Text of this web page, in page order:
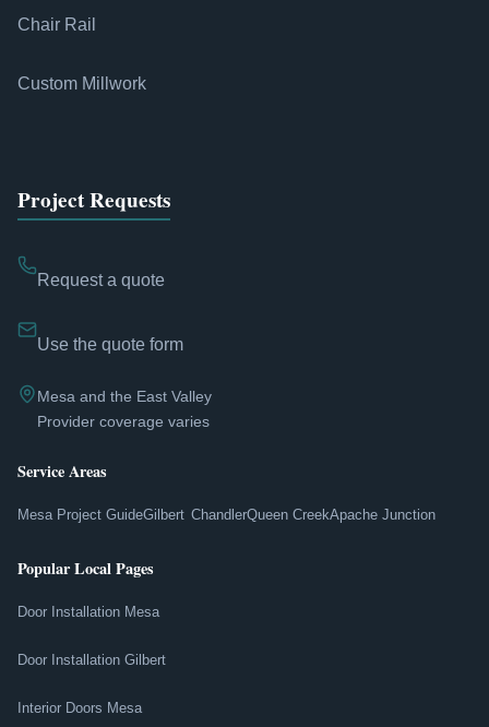
Chair Rail
Custom Millwork
Project Requests
Request a quote
Use the quote form
Mesa and the East Valley
Provider coverage varies
Service Areas
Mesa Project GuideGilbert ChandlerQueen CreekApache Junction
Popular Local Pages
Door Installation Mesa
Door Installation Gilbert
Interior Doors Mesa